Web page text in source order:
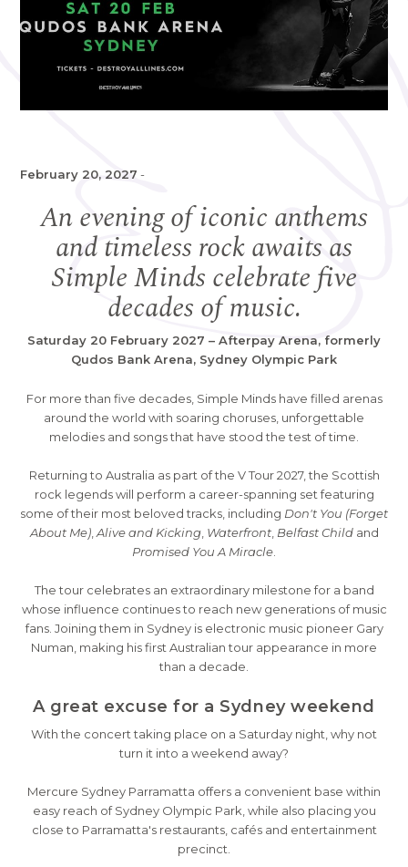
February 20, 2027 -
An evening of iconic anthems
and timeless rock awaits as
Simple Minds celebrate five
decades of music.
Saturday 20 February 2027 – Afterpay Arena, formerly
Qudos Bank Arena, Sydney Olympic Park
For more than five decades, Simple Minds have filled arenas
around the world with soaring choruses, unforgettable
melodies and songs that have stood the test of time.
Returning to Australia as part of the V Tour 2027, the Scottish
rock legends will perform a career-spanning set featuring
some of their most beloved tracks, including Don't You (Forget
About Me), Alive and Kicking, Waterfront, Belfast Childand
Promised You A Miracle
The tour celebrates an extraordinary milestone for a band
whose influence continues to reach new generations of music
fans. Joining them in Sydney is electronic music pioneer Gary
Numan, making his first Australian tour appearance in more
than a decade.
A great excuse for a Sydney weekend
With the concert taking place on a Saturday night, why not
turn it into a weekend away?
Mercure Sydney Parramatta offers a convenient base within
easy reach of Sydney Olympic Park, while also placing you
close to Parramatta's restaurants, cafés and entertainment
precinct.